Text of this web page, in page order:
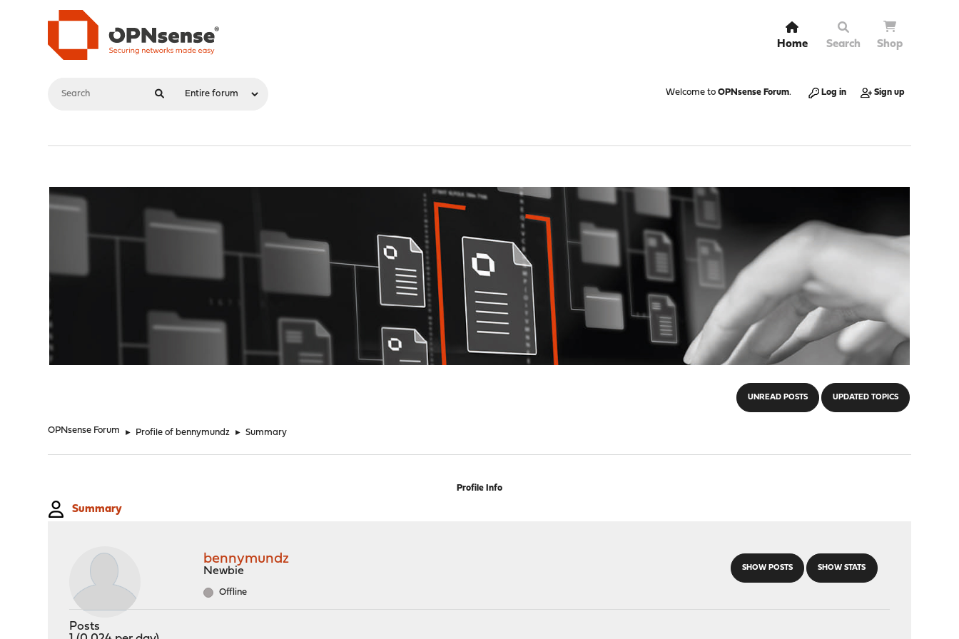
Home Search Shop
Welcome to OPNsense Forum. Log in Sign up
UNREAD POSTS UPDATED TOPICS
OPNsense Forum ► Profile of bennymundz ► Summary
Profile Info
Summary
SHOW POSTS SHOW STATS
bennymundz
Newbie
Offline
Posts